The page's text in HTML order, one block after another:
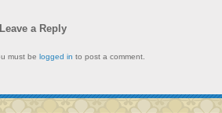
Leave a Reply
must be logged in to post a comment.